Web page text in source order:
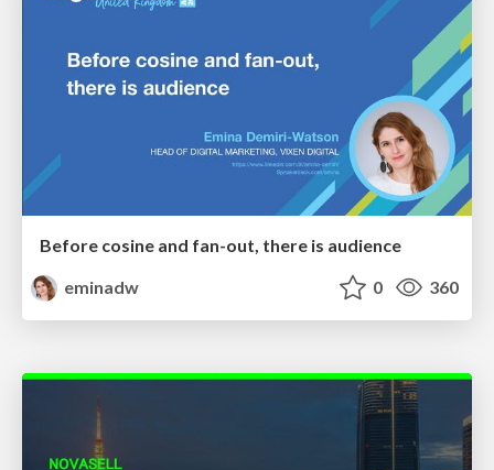
Before cosine and fan-out, there is audience
eminadw
0 360